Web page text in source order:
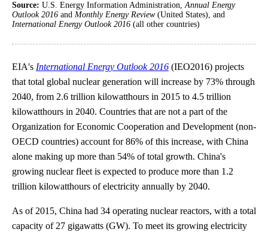
Source: U.S. Energy Information Administration,Annual Energy
Outlook 2016 and Monthly Energy Review(United States), and
International Energy Outlook 2016 (all other countries)
EIA's International Energy Outlook 2016 (IEO2016) projects
that total global nuclear generation will increase by 73% through
2040, from 2.6 trillion kilowatthours in 2015 to 4.5 trillion
kilowatthours in 2040. Countries that are not a part of the
Organization for Economic Cooperation and Development (non-
OECD countries) account for 86% of this increase, with China
alone making up more than 54% of total growth. China's
growing nuclear fleet is expected to produce more than 1.2
trillion kilowatthours of electricity annually by 2040.
As of 2015, China had 34 operating nuclear reactors, with a total
capacity of 27 gigawatts (GW). To meet its growing electricity